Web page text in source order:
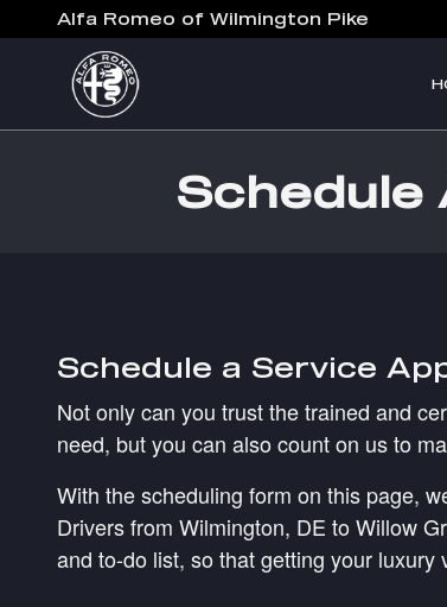
Skip to main content
Alfa Romeo of Wilmington Pike
Schedule
Schedule a Service
Not only can you trust the trained and
need, but you can also count on us to
With the scheduling form on this page,
Drivers from Wilmington, DE to Willow
and to-do list, so that getting your